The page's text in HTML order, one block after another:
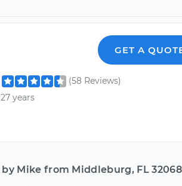
GET A
(58 Reviews)
27 years
by Mike from Middleburg, FL 32068